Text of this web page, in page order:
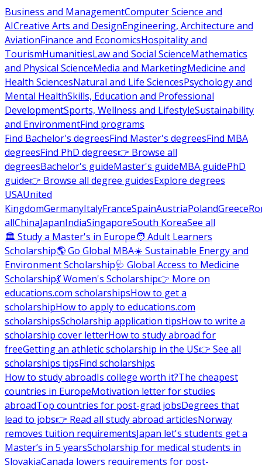
Business and ManagementComputer Science and
AICreative Arts and DesignEngineering, Architecture and
AviationFinance and EconomicsHospitality and
TourismHumanitiesLaw and Social ScienceMathematics
and Physical ScienceMedia and MarketingMedicine and
Health SciencesNatural and Life SciencesPsychology and
Mental HealthSkills, Education and Professional
DevelopmentSports, Wellness and LifestyleSustainability
and EnvironmentFind programs
Find Bachelor's degreesFind Master's degreesFind MBA
degreesFind PhD degrees👉 Browse all
degreesBachelor's guideMaster's guideMBA guidePhD
guide👉 Browse all degree guidesExplore degrees
USAUnited
KingdomGermanyItalyFranceSpainAustriaPolandGreece
allChinaJapanIndiaSingaporeSouth KoreaSee all
🏛 Study a Master's in Europe🧑 Adult Learners
Scholarship🌎 Go Global MBA☀️ Sustainable Energy and
Environment Scholarship🩺 Global Access to Medicine
Scholarship💃 Women's Scholarship👉 More on
educations.com scholarshipsHow to get a
scholarshipHow to apply to educations.com
scholarshipsScholarship application tipsHow to write a
scholarship cover letterHow to study abroad for
freeGetting an athletic scholarship in the US👉 See all
scholarships tipsFind scholarships
How to study abroadIs college worth it?The cheapest
countries in EuropeMotivation letter for studies
abroadTop countries for post-grad jobsDegrees that
lead to jobs👉 Read all study abroad articlesNorway
removes tuition requirementsJapan let's students get a
Master’s in 5 yearsScholarship for medical students in
SlovakiaCanada lowers requirements for post-